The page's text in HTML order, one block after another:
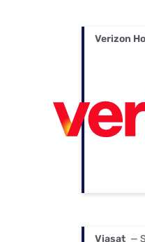
Verizon
Viasat —